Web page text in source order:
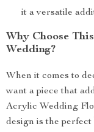
it a versatile
Why Choose
Wedding?
When it comes to
want a piece that
Acrylic Wedding
design is the